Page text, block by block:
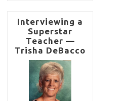
his students to
participate in Budget
Challenge. “Budget
Challenge brings a
lot of life and energy
to our class. Without
a doubt, my favorite
aspects of the
Budget Challenge
Interviewing a
Superstar
Teacher —
Trisha DeBacco